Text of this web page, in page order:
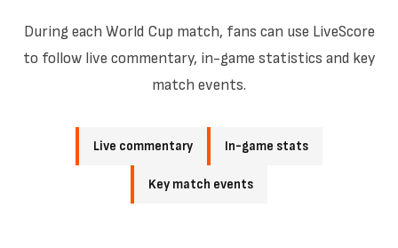
During each World Cup match, fans can use LiveScore
to follow live commentary, in-game statistics and key
match events.
Live commentary In-game stats
Key match events